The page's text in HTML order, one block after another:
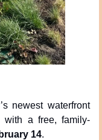
newest waterfront
with a free, family-
14.